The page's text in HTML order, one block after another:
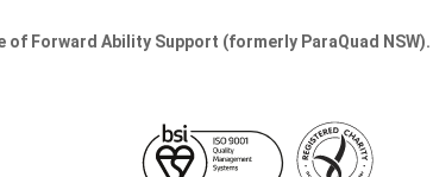
Forward Ability Support (formerly ParaQuad NSW).